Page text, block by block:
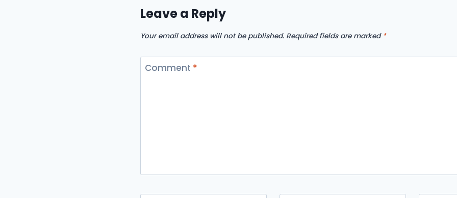
Leave a Reply
Your email address will not be published. Required fields are marked *
Comment *